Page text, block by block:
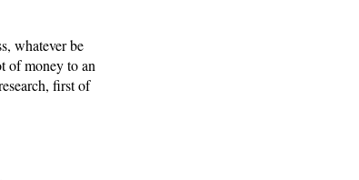
whatever be
of money to an
first of